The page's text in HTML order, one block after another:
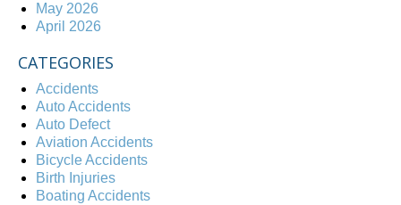
May 2026
April 2026
CATEGORIES
Accidents
Auto Accidents
Auto Defect
Aviation Accidents
Bicycle Accidents
Birth Injuries
Boating Accidents